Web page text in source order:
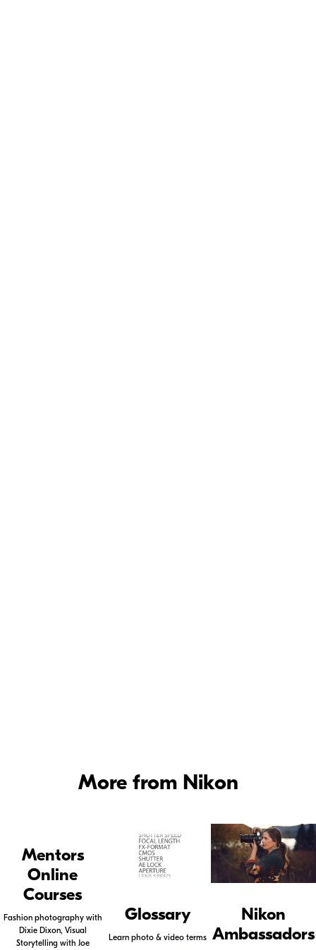
More from Nikon
Mentors
Online
Courses
Fashion photography with
Dixie Dixon, Visual
Storytelling with Joe
Glossary
Learn photo & video terms
Nikon
Ambassadors